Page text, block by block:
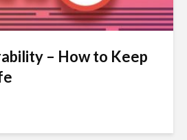
– How to Keep